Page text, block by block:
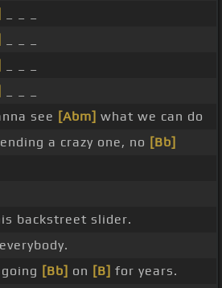
see [Abm] what we can do
a crazy one, no [Bb]
backstreet slider.
[Bb] on [B] for years.